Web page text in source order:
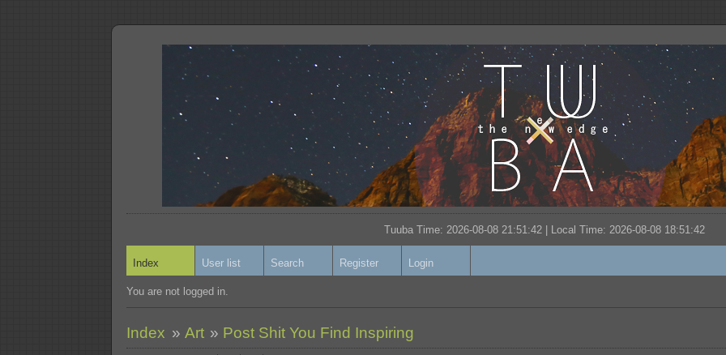
Tuuba Time: 2026-08-08 21:51:42 | Local Time: 2026-08-08 18:51:42
Index User list Search Register Login
You are not logged in.
Index » Art » Post Shit You Find Inspiring